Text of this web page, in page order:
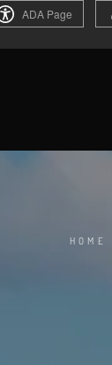
ADA Page
HOME